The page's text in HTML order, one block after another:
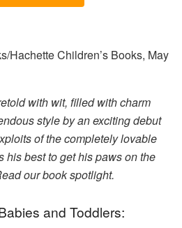
Hachette Children’s Books, May
with wit, filled with charm
style by an exciting debut
of the completely lovable
his best to get his paws on the
our book spotlight.
and Toddlers: